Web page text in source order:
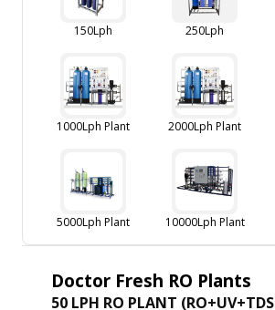
150Lph 250Lph
1000Lph Plant 2000Lph Plant
5000Lph Plant 10000Lph Plant
Doctor Fresh RO Plants
50 LPH RO PLANT (RO+UV+TDS